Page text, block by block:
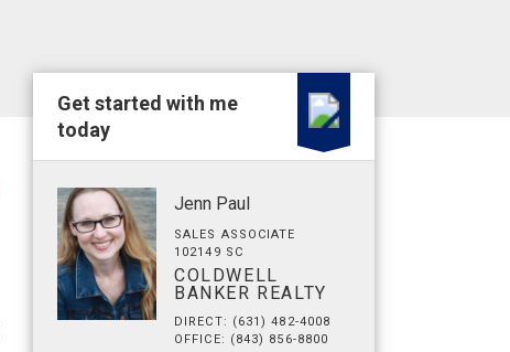
Get started with me
today
Jenn Paul
SALES ASSOCIATE
102149 SC
COLDWELL
BANKER REALTY
DIRECT: (631) 482-4008
OFFICE: (843) 856-8800